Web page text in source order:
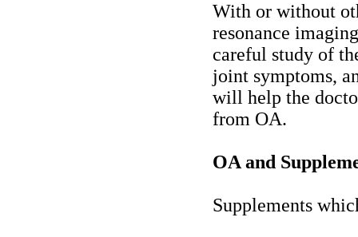
With or without
resonance
careful study of
joint symptoms,
will help the
from OA.
OA and
Supplements